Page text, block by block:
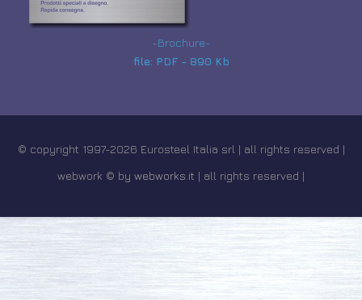
-Brochure-
file: PDF - 890 Kb
© copyright 1997-2026 Eurosteel Italia srl | all rights reserved |
webwork © by webworks.it | all rights reserved |